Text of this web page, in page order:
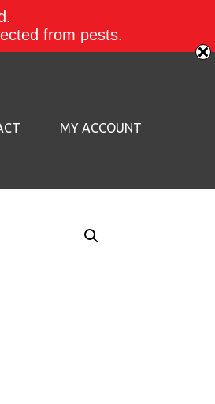
MY ACCOUNT
from pests.